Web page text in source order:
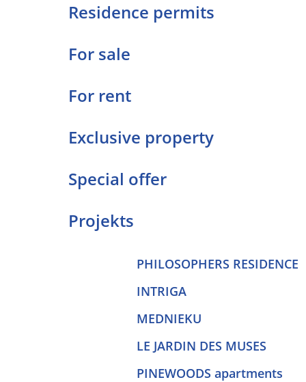
Residence permits
For sale
For rent
Exclusive property
Special offer
Projekts
PHILOSOPHERS RESIDENCE
INTRIGA
MEDNIEKU
LE JARDIN DES MUSES
PINEWOODS apartments